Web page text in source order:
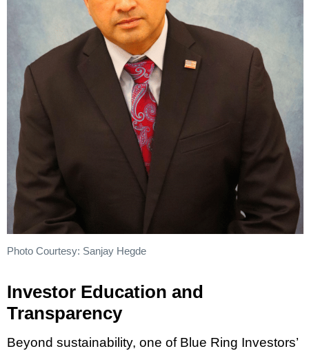
Photo Courtesy: Sanjay Hegde
Investor Education and
Transparency
Beyond sustainability, one of Blue Ring Investors’